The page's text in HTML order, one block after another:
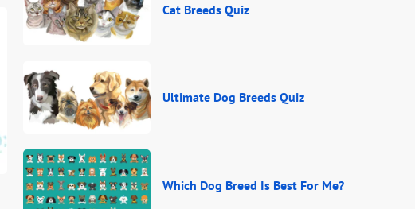
Cat Breeds Quiz
Ultimate Dog Breeds Quiz
Which Dog Breed Is Best For Me?